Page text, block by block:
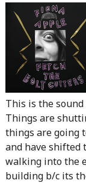
This is the
Things are
things are going
and have shifted
walking into the
building b/c its